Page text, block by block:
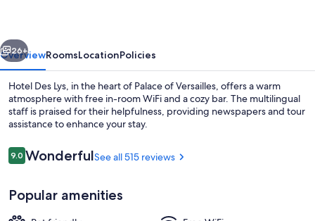
Next
26+
OverviewRoomsLocationPolicies
Hotel Des Lys, in the heart of Palace of Versailles, offers a warm
atmosphere with free in-room WiFi and a cozy bar. The multilingual
staff is praised for their helpfulness, providing newspapers and tour
assistance to enhance your stay.
Reviews
9.09.0 out of 10
WonderfulSee all 515 reviews
Popular amenities